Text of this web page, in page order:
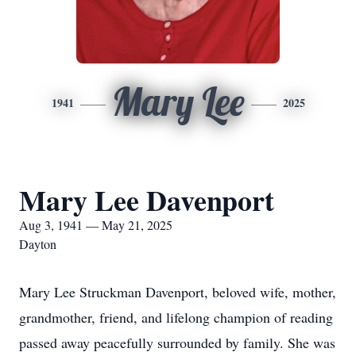
1941 Mary Lee 2025
Mary Lee Davenport
Aug 3, 1941 — May 21, 2025
Dayton
Mary Lee Struckman Davenport, beloved wife, mother,
grandmother, friend, and lifelong champion of reading
passed away peacefully surrounded by family. She was